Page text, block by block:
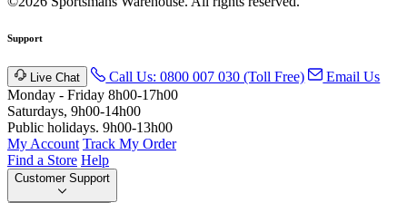
Support
Live Chat Call Us: 0800 007 030 (Toll Free)
Email Us
Monday - Friday 8h00-17h00
Saturdays, 9h00-14h00
Public holidays. 9h00-13h00
My Account Track My Order
Find a Store Help
Customer Support